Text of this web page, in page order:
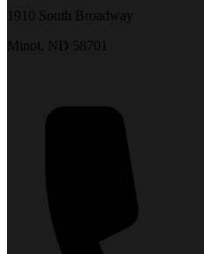
1910 South Broadway
Minot, ND 58701